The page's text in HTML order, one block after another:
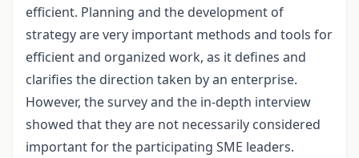
efficient. Planning and the development of
strategy are very important methods and tools for
efficient and organized work, as it defines and
clarifies the direction taken by an enterprise.
However, the survey and the in-depth interview
showed that they are not necessarily considered
important for the participating SME leaders.